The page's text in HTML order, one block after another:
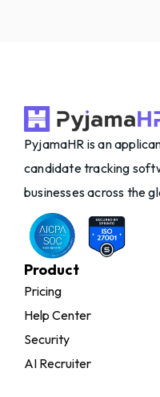
PyjamaHR is an
candidate tracking
businesses across the
Product
Pricing
Help Center
Security
AI Recruiter